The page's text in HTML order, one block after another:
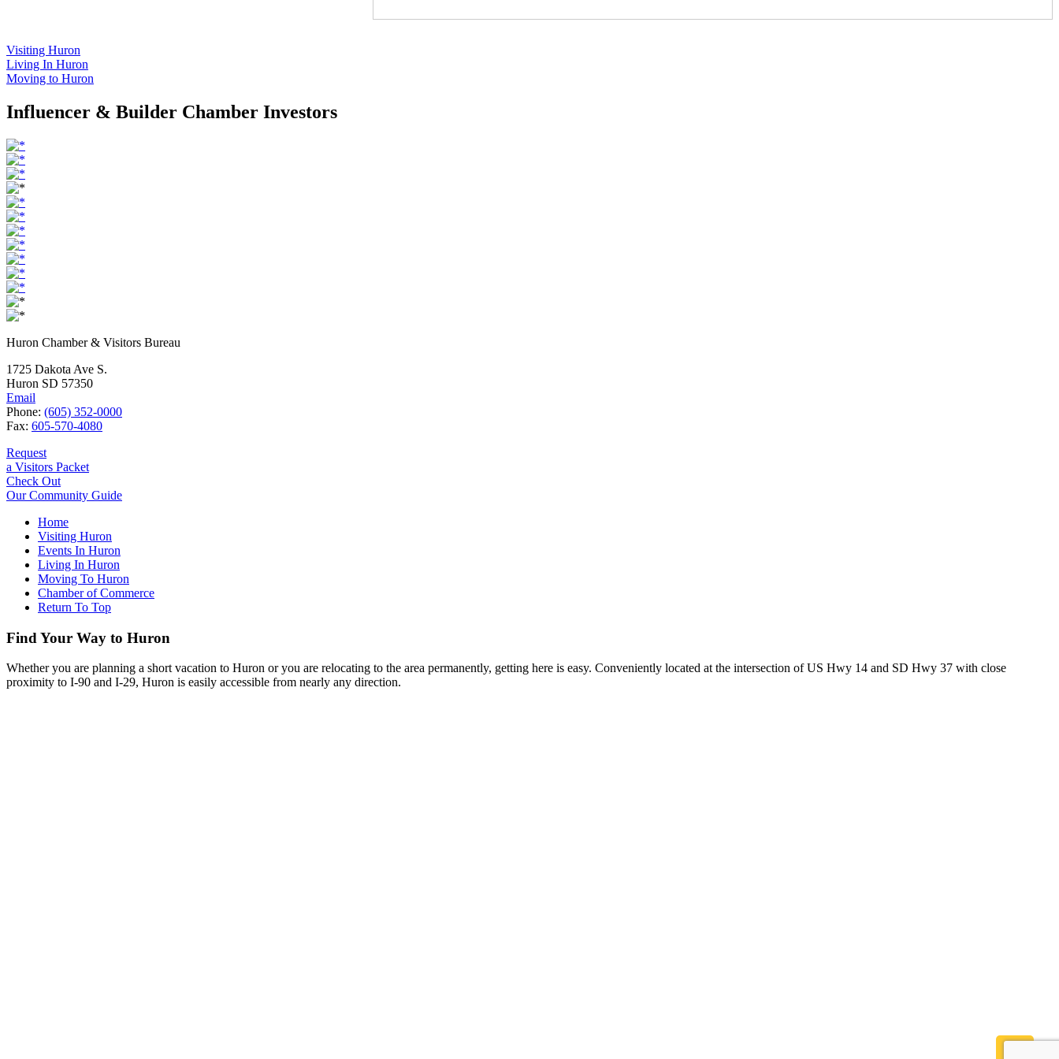
Visiting Huron
Living In Huron
Moving to Huron
Influencer & Builder Chamber Investors
Huron Chamber & Visitors Bureau
1725 Dakota Ave S.
Huron SD 57350
Email
Phone: (605) 352-0000
Fax: 605-570-4080
Request
a Visitors Packet
Check Out
Our Community Guide
Home
Visiting Huron
Events In Huron
Living In Huron
Moving To Huron
Chamber of Commerce
Return To Top
Find Your Way to Huron
Whether you are planning a short vacation to Huron or you are relocating to the area permanently, getting here is easy. Conveniently located at the intersection of US Hwy 14 and SD Hwy 37 with close
proximity to I-90 and I-29, Huron is easily accessible from nearly any direction.